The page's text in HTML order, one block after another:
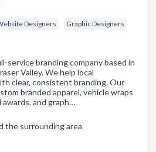
Designers Graphic Designers
service branding company based in
Valley. We help local
clear, consistent branding. Our
branded apparel, vehicle wraps
awards, and graph…
the surrounding area